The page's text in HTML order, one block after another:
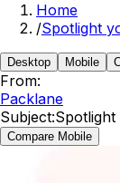
Home
/Spotlight
Desktop Mobile
From:
Packlane
Subject:
Compare Mobile